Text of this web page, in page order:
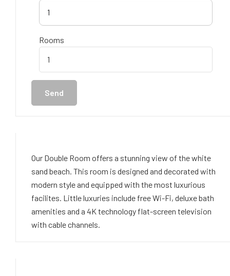
1
Rooms
Send
Our Double Room offers a stunning view of the white
sand beach. This room is designed and decorated with
modern style and equipped with the most luxurious
facilites. Little luxuries include free Wi-Fi, deluxe bath
amenities and a 4K technology flat-screen television
with cable channels.